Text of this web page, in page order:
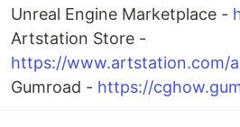
Unreal Engine Marketplace -
Artstation Store -
https://www.artstation.com/
Gumroad - https://